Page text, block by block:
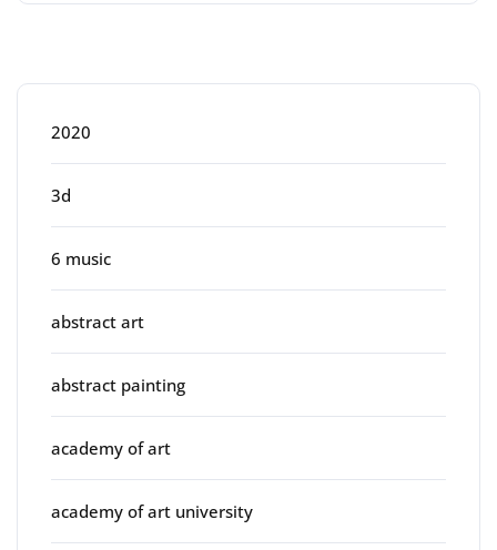
2020
3d
6 music
abstract art
abstract painting
academy of art
academy of art university